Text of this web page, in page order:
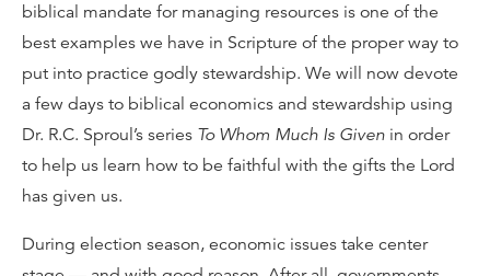
biblical mandate for managing resources is one of the
best examples we have in Scripture of the proper way to
put into practice godly stewardship. We will now devote
a few days to biblical economics and stewardship using
Dr. R.C. Sproul’s series To Whom Much Is Given in order
to help us learn how to be faithful with the gifts the Lord
has given us.
During election season, economic issues take center